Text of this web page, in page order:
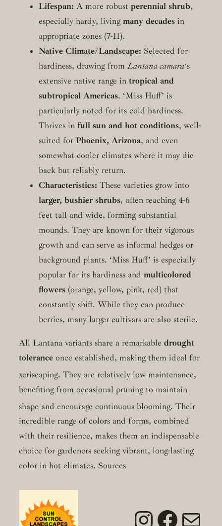
Lifespan: A more robust perennial shrub,
especially hardy, living many decadesin
appropriate zones (7-11).
Native Climate/Landscape: Selected for
hardiness, drawing fromLantana camara‘s
extensive native range in tropical and
subtropical Americas. ‘Miss Huff’ is
particularly noted for its cold hardiness.
Thrives in full sun and hot conditions, well-
suited for Phoenix, Arizona, and even
somewhat cooler climates where it may die
back but reliably return.
Characteristics: These varieties grow into
larger, bushier shrubs, often reaching 4-6
feet tall and wide, forming substantial
mounds. They are known for their vigorous
growth and can serve as informal hedges or
background plants. ‘Miss Huff’ is especially
popular for its hardiness and multicolored
flowers(orange, yellow, pink, red) that
constantly shift. While they can produce
berries, many larger cultivars are also sterile.
All Lantana variants share a remarkable drought
toleranceonce established, making them ideal for
xeriscaping. They are relatively low maintenance,
benefiting from occasional pruning to maintain
shape and encourage continuous blooming. Their
incredible range of colors and forms, combined
with their resilience, makes them an indispensable
choice for gardeners seeking vibrant, long-lasting
color in hot climates. Sources